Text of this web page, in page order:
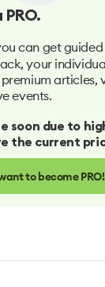
PRO.
can get
your
articles,
events.
soon due to
the current
to become PRO!